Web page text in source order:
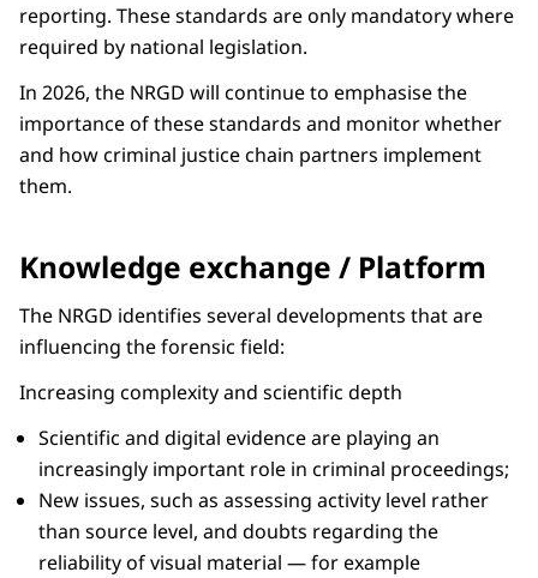
reporting. These standards are only mandatory where
required by national legislation.
In 2026, the NRGD will continue to emphasise the
importance of these standards and monitor whether
and how criminal justice chain partners implement
them.
Knowledge exchange / Platform
The NRGD identifies several developments that are
influencing the forensic field:
Increasing complexity and scientific depth
Scientific and digital evidence are playing an
increasingly important role in criminal proceedings;
New issues, such as assessing activity level rather
than source level, and doubts regarding the
reliability of visual material — for example